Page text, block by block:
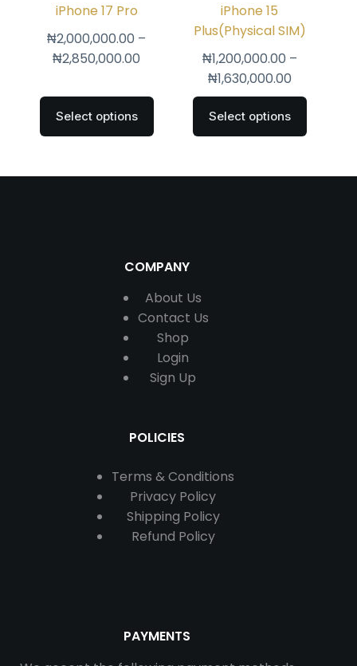
iPhone 17 Pro
₦2,000,000.00 –
₦2,850,000.00
Select options
iPhone 15
Plus(Physical SIM)
₦1,200,000.00 –
₦1,630,000.00
Select options
COMPANY
About Us
Contact Us
Shop
Login
Sign Up
POLICIES
Terms & Conditions
Privacy Policy
Shipping Policy
Refund Policy
PAYMENTS